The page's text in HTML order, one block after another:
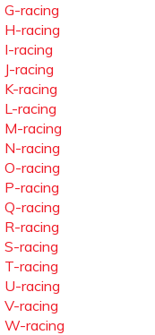
G-racing
H-racing
I-racing
J-racing
K-racing
L-racing
M-racing
N-racing
O-racing
P-racing
Q-racing
R-racing
S-racing
T-racing
U-racing
V-racing
W-racing